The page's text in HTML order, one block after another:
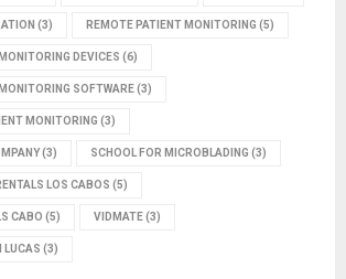
(3) REMOTE PATIENT MONITORING (5)
DEVICES (6)
SOFTWARE(3)
MONITORING (3)
(3) SCHOOL FOR MICROBLADING (3)
LOS CABOS (5)
CABO (5) VIDMATE(3)
LUCAS (3)